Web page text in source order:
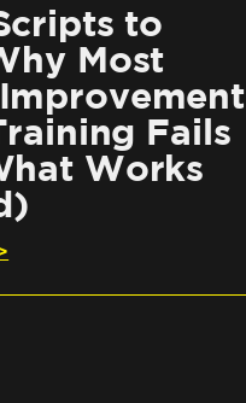
to
Most
Fails
Works